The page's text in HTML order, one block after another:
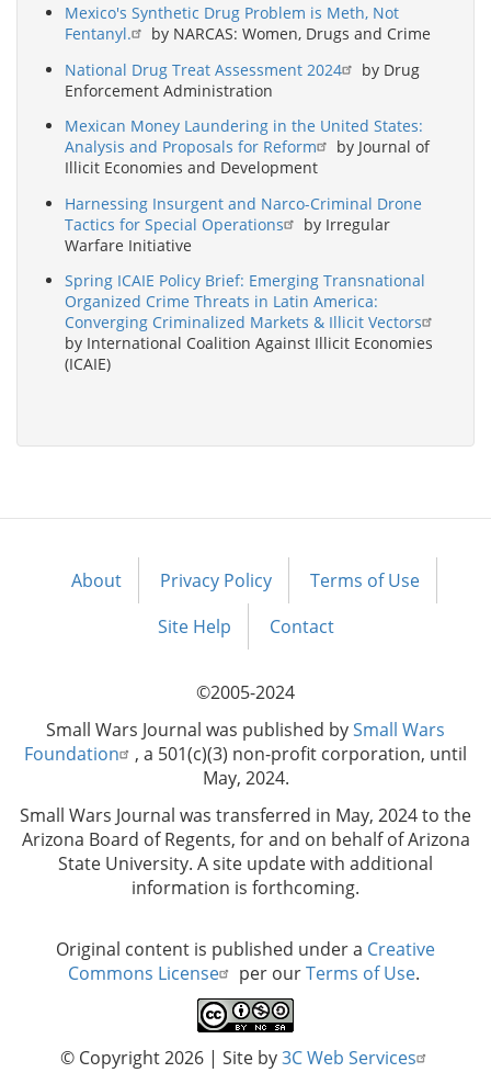
Mexico's Synthetic Drug Problem is Meth, Not
Fentanyl.
by NARCAS: Women, Drugs and Crime
National Drug Treat Assessment 2024
by Drug
Enforcement Administration
Mexican Money Laundering in the United States:
Analysis and Proposals for Reform
by Journal of
Illicit Economies and Development
Harnessing Insurgent and Narco-Criminal Drone
Tactics for Special Operations
by Irregular
Warfare Initiative
Spring ICAIE Policy Brief: Emerging Transnational
Organized Crime Threats in Latin America:
Converging Criminalized Markets & Illicit Vectors
by International Coalition Against Illicit Economies
(ICAIE)
Footer
About Privacy Policy
Terms of Use
Site Help
Contact
©2005-2024
Small Wars Journal was published bySmall Wars
Foundation
, a 501(c)(3) non-profit corporation, until
May, 2024.
Small Wars Journal was transferred in May, 2024 to the
Arizona Board of Regents, for and on behalf of Arizona
State University. A site update with additional
information is forthcoming.
Original content is published under a Creative
Commons License
per ourTerms of Use.
© Copyright 2026 | Site by3C Web Services